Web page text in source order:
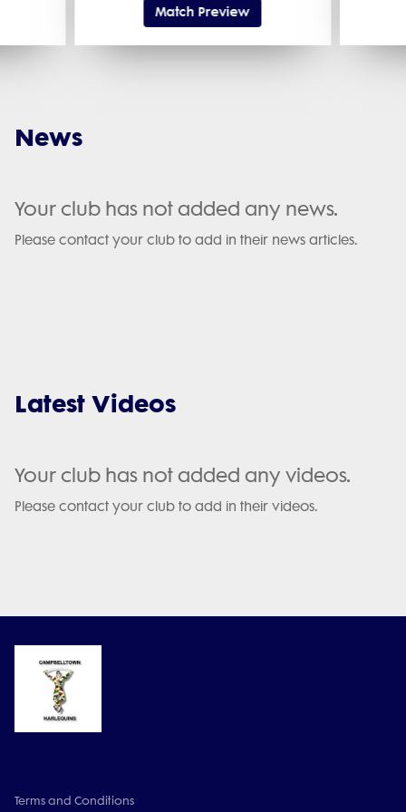
Match Preview
News
Your club has not added any news.
Please contact your club to add in their news articles.
Latest Videos
Your club has not added any videos.
Please contact your club to add in their videos.
Terms and Conditions